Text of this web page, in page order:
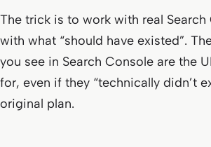
The trick is to work with real
with what “should have existed”.
you see in Search Console are the
for, even if they “technically didn’t
original plan.